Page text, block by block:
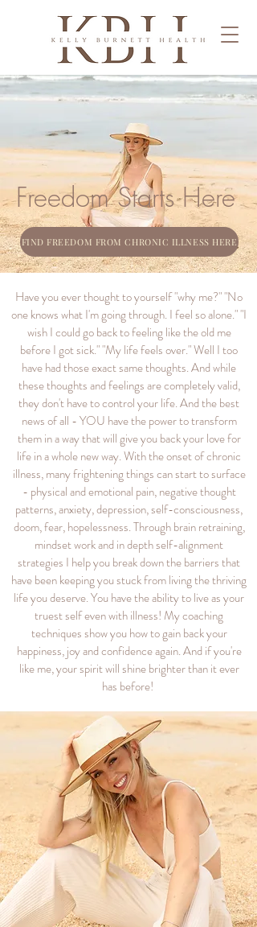
Freedom Starts Here
FIND FREEDOM FROM CHRONIC ILLNESS HERE
Have you ever thought to yourself "why me?" "No
one knows what I'm going through. I feel so alone." "I
wish I could go back to feeling like the old me
before I got sick." "My life feels over." Well I too
have had those exact same thoughts. And while
these thoughts and feelings are completely valid,
they don't have to control your life. And the best
news of all - YOU have the power to transform
them in a way that will give you back your love for
life in a whole new way. With the onset of chronic
illness, many frightening things can start to surface
- physical and emotional pain, negative thought
patterns, anxiety, depression, self-consciousness,
doom, fear, hopelessness. Through brain retraining,
mindset work and in depth self-alignment
strategies I help you break down the barriers that
have been keeping you stuck from living the thriving
life you deserve. You have the ability to live as your
truest self even with illness! My coaching
techniques show you how to gain back your
happiness, joy and confidence again. And if you're
like me, your spirit will shine brighter than it ever
has before!